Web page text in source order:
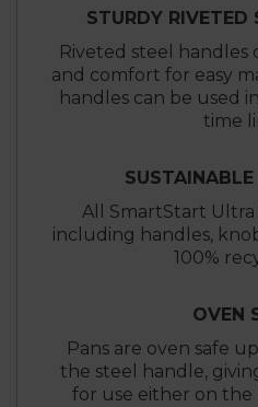
STURDY RIVETED
Riveted steel
and comfort for easy
handles can be used
time
All SmartStart
including handles,
100%
OVEN
Pans are oven safe
the steel handle,
for use either on the